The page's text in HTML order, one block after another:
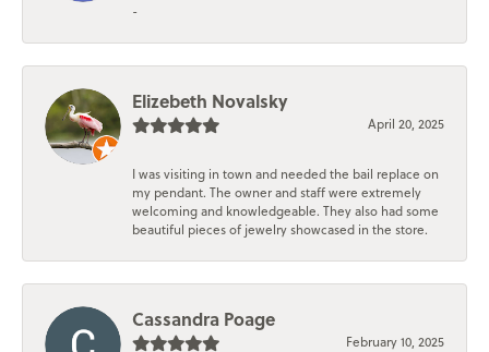
-
Elizebeth Novalsky
April 20, 2025
I was visiting in town and needed the bail replace on
my pendant. The owner and staff were extremely
welcoming and knowledgeable. They also had some
beautiful pieces of jewelry showcased in the store.
Cassandra Poage
February 10, 2025